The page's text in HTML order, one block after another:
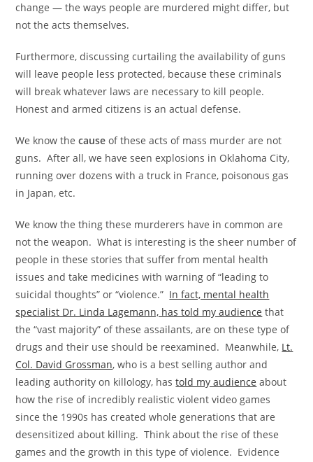
change — the ways people are murdered might differ, but
not the acts themselves.
Furthermore, discussing curtailing the availability of guns
will leave people less protected, because these criminals
will break whatever laws are necessary to kill people.
Honest and armed citizens is an actual defense.
We know thecause of these acts of mass murder are not
guns. After all, we have seen explosions in Oklahoma City,
running over dozens with a truck in France, poisonous gas
in Japan, etc.
We know the thing these murderers have in common are
not the weapon. What is interesting is the sheer number of
people in these stories that suffer from mental health
issues and take medicines with warning of “leading to
suicidal thoughts” or “violence.” In fact, mental health
specialist Dr. Linda Lagemann, has told my audience that
the “vast majority” of these assailants, are on these type of
drugs and their use should be reexamined. Meanwhile, Lt.
Col. David Grossman, who is a best selling author and
leading authority on killology, hastold my audience about
how the rise of incredibly realistic violent video games
since the 1990s has created whole generations that are
desensitized about killing. Think about the rise of these
games and the growth in this type of violence. Evidence